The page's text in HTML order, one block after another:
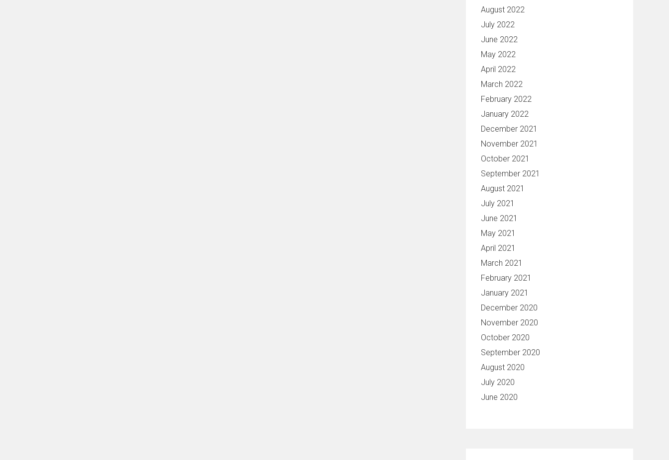
August 2022
July 2022
June 2022
May 2022
April 2022
March 2022
February 2022
January 2022
December 2021
November 2021
October 2021
September 2021
August 2021
July 2021
June 2021
May 2021
April 2021
March 2021
February 2021
January 2021
December 2020
November 2020
October 2020
September 2020
August 2020
July 2020
June 2020